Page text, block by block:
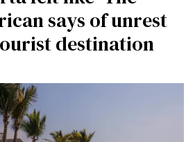
says of unrest
destination